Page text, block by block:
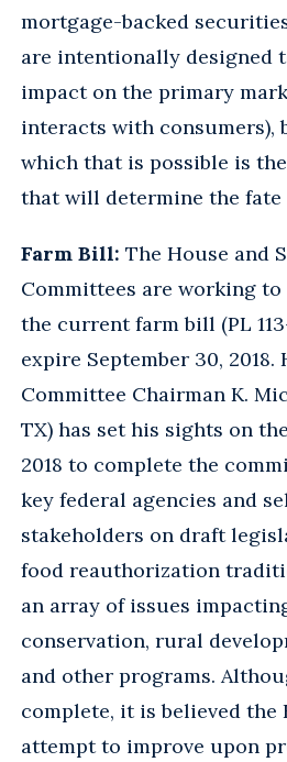
mortgage-backed
are intentionally designed
impact on the primary
interacts with consumers),
which that is possible is
that will determine the
Farm Bill: The House and
Committees are working
the current farm bill (PL
expire September 30,
Committee Chairman K.
TX) has set his sights on
2018 to complete the
key federal agencies and
stakeholders on draft
food reauthorization
an array of issues
conservation, rural
and other programs.
complete, it is believed
attempt to improve upon